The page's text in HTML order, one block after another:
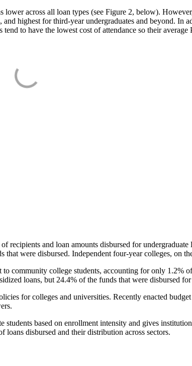
across all loan types (see Figure 2, below).
highest for third-year undergraduates and beyond.
to have the lowest cost of attendance so their average
recipients and loan amounts disbursed for
were disbursed. Independent four-year colleges, on
community college students, accounting for only 1.2%
loans, but 24.4% of the funds that were disbursed
for colleges and universities. Recently enacted
based on enrollment intensity and gives
disbursed and their distribution across sectors.